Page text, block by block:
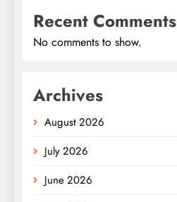
Recent Comments
No comments to show.
Archives
August 2026
July 2026
June 2026